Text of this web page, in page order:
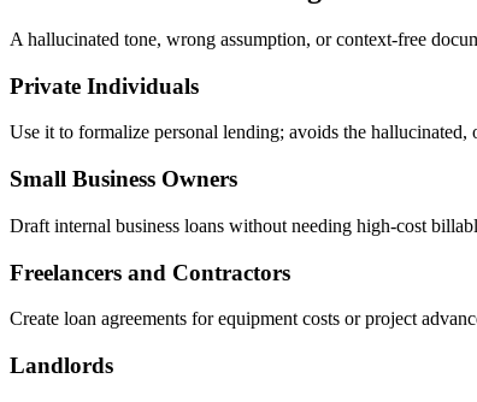
A hallucinated tone, wrong assumption, or context-free
Private Individuals
Use it to formalize personal lending; avoids the
Small Business Owners
Draft internal business loans without needing high-cost
Freelancers and Contractors
Create loan agreements for equipment costs or project
Landlords